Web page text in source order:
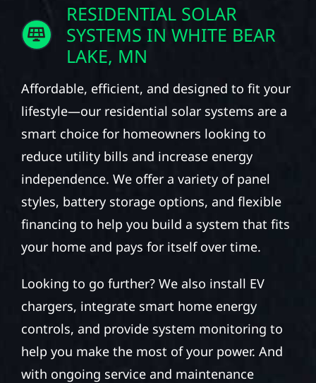
RESIDENTIAL SOLAR
SYSTEMS IN WHITE BEAR
LAKE, MN
Affordable, efficient, and designed to fit your
lifestyle—our residential solar systems are a
smart choice for homeowners looking to
reduce utility bills and increase energy
independence. We offer a variety of panel
styles, battery storage options, and flexible
financing to help you build a system that fits
your home and pays for itself over time.
Looking to go further? We also install EV
chargers, integrate smart home energy
controls, and provide system monitoring to
help you make the most of your power. And
with ongoing service and maintenance